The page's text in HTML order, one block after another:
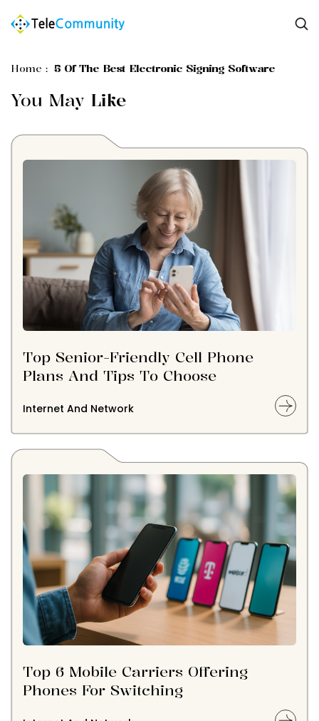
Home : 5 Of The Best Electronic Signing Software
You May Like
Top Senior-Friendly Cell Phone
Plans And Tips To Choose
Internet And Network
Top 6 Mobile Carriers Offering
Phones For Switching